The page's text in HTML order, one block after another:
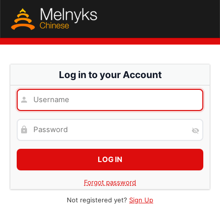
Log in to your Account
Forgot password
Not registered yet? Sign Up